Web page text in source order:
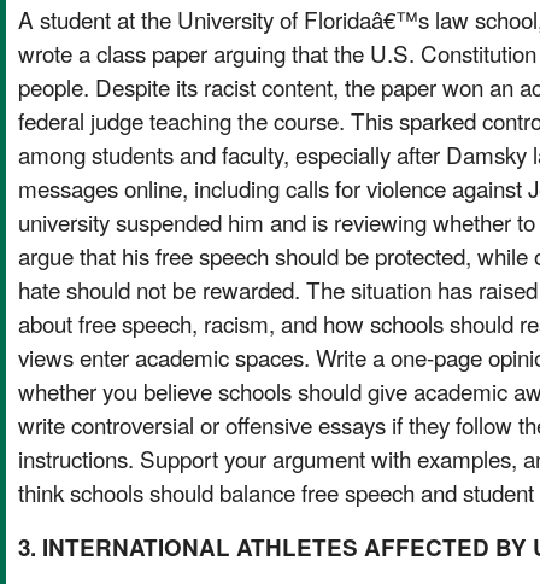
A student at the University of Floridaâ€™s law
wrote a class paper arguing that the U.S.
people. Despite its racist content, the paper won an
federal judge teaching the course. This sparked
among students and faculty, especially after Damsky
messages online, including calls for violence against
university suspended him and is reviewing whether
argue that his free speech should be protected, while
hate should not be rewarded. The situation has
about free speech, racism, and how schools should
views enter academic spaces. Write a one-page
whether you believe schools should give academic
write controversial or offensive essays if they follow
instructions. Support your argument with examples,
think schools should balance free speech and student
3. INTERNATIONAL ATHLETES AFFECTED BY